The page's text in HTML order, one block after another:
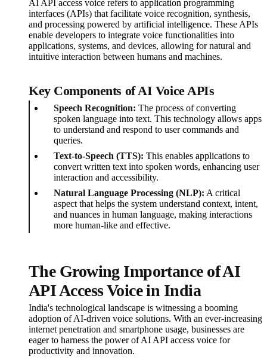
AI API access voice refers to application programming
interfaces (APIs) that facilitate voice recognition, synthesis,
and processing powered by artificial intelligence. These APIs
enable developers to integrate voice functionalities into
applications, systems, and devices, allowing for natural and
intuitive interaction between humans and machines.
Key Components of AI Voice APIs
Speech Recognition: The process of converting
spoken language into text. This technology allows apps
to understand and respond to user commands and
queries.
Text-to-Speech (TTS): This enables applications to
convert written text into spoken words, enhancing user
interaction and accessibility.
Natural Language Processing (NLP): A critical
aspect that helps the system understand context, intent,
and nuances in human language, making interactions
more human-like and effective.
The Growing Importance of AI
API Access Voice in India
India's technological landscape is witnessing a booming
adoption of AI-driven voice solutions. With an ever-increasing
internet penetration and smartphone usage, businesses are
eager to harness the power of AI API access voice for
productivity and innovation.